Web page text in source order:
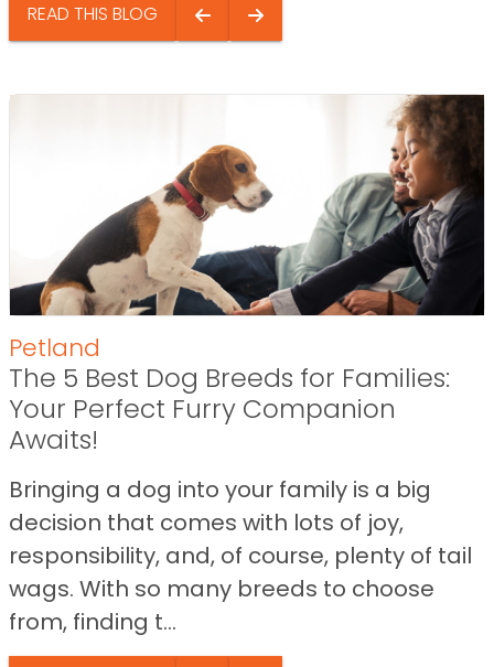
READ THIS BLOG
Petland
The 5 Best Dog Breeds for Families:
Your Perfect Furry Companion
Awaits!
Bringing a dog into your family is a big
decision that comes with lots of joy,
responsibility, and, of course, plenty of tail
wags. With so many breeds to choose
from, finding t...